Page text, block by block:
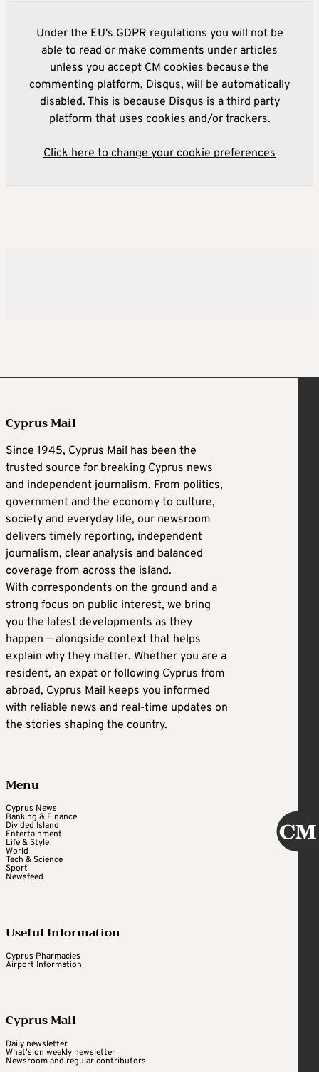
Under the EU's GDPR regulations you will not be
able to read or make comments under articles
unless you accept CM cookies because the
commenting platform, Disqus, will be automatically
disabled. This is because Disqus is a third party
platform that uses cookies and/or trackers.
Click here to change your cookie preferences
Cyprus Mail
Since 1945, Cyprus Mail has been the
trusted source for breaking Cyprus news
and independent journalism. From politics,
government and the economy to culture,
society and everyday life, our newsroom
delivers timely reporting, independent
journalism, clear analysis and balanced
coverage from across the island.
With correspondents on the ground and a
strong focus on public interest, we bring
you the latest developments as they
happen — alongside context that helps
explain why they matter. Whether you are a
resident, an expat or following Cyprus from
abroad, Cyprus Mail keeps you informed
with reliable news and real-time updates on
the stories shaping the country.
Menu
Cyprus News
Banking & Finance
Divided Island
Entertainment
Life & Style
World
Tech & Science
Sport
Newsfeed
Useful Information
Cyprus Pharmacies
Airport Information
Cyprus Mail
Daily newsletter
What's on weekly newsletter
Newsroom and regular contributors